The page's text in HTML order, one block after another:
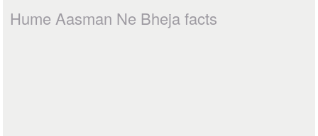
Hume Aasman Ne Bheja facts